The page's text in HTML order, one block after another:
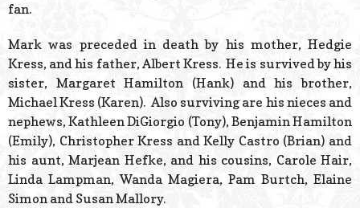
fan.
Mark was preceded in death by his mother, Hedgie
Kress, and his father, Albert Kress. He is survived by his
sister, Margaret Hamilton (Hank) and his brother,
Michael Kress (Karen). Also surviving are his nieces and
nephews, Kathleen DiGiorgio (Tony), Benjamin Hamilton
(Emily), Christopher Kress and Kelly Castro (Brian) and
his aunt, Marjean Hefke, and his cousins, Carole Hair,
Linda Lampman, Wanda Magiera, Pam Burtch, Elaine
Simon and Susan Mallory.